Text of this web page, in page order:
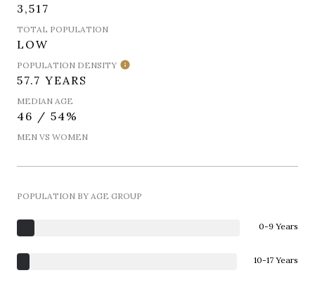
3,517
TOTAL POPULATION
LOW
POPULATION DENSITY
57.7 YEARS
MEDIAN AGE
46 / 54%
MEN VS WOMEN
POPULATION BY AGE GROUP
0-9 Years
10-17 Years